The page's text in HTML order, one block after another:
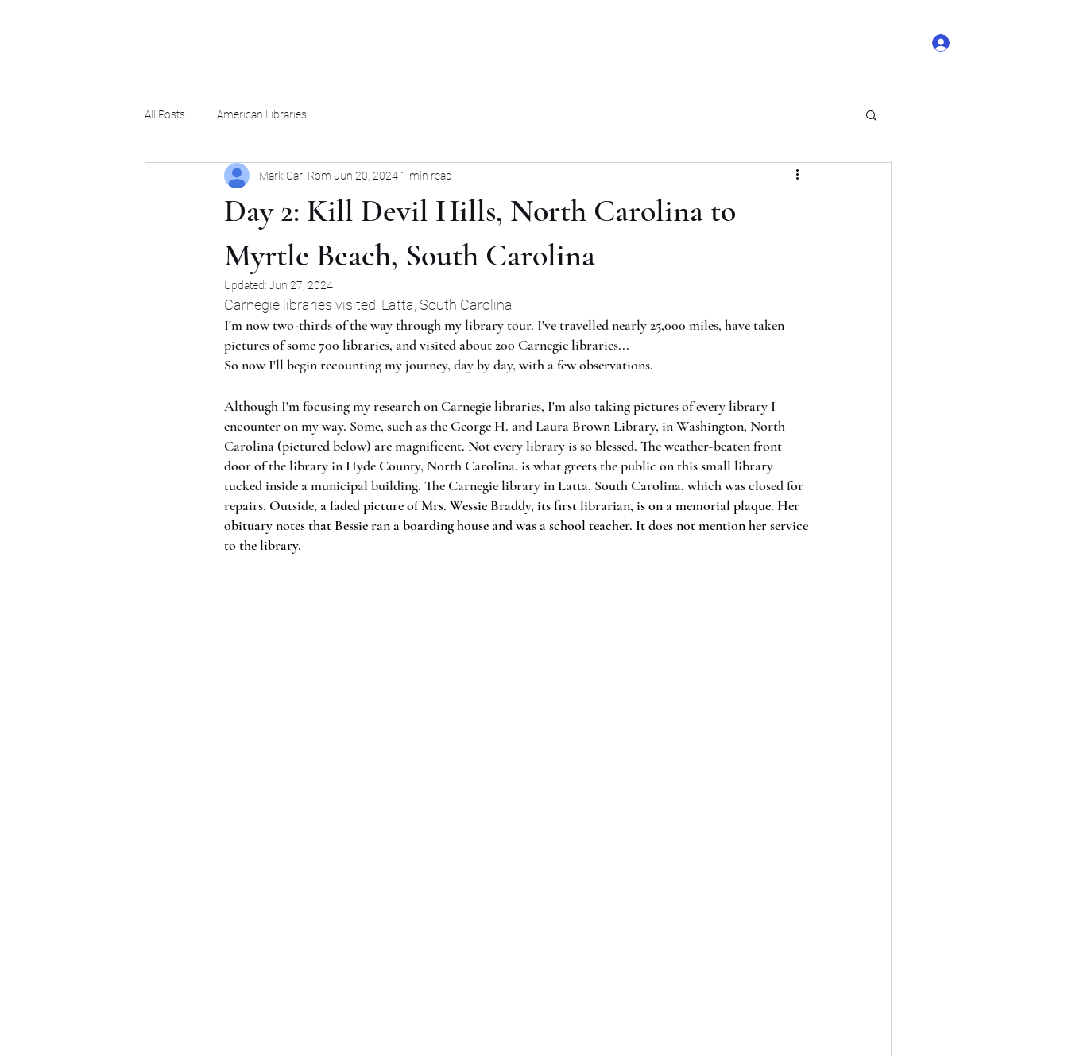
All Posts American Libraries
Day 2: Kill Devil Hills, North Carolina to
Myrtle Beach, South Carolina
Mark Carl Rom Jun 20, 2024 1 min read
Updated:Jun 27, 2024
Carnegie libraries visited: Latta, South Carolina
I'm now two-thirds of the way through my library tour. I've travelled nearly 25,000 miles, have taken
pictures of some 700 libraries, and visited about 200 Carnegie libraries...
So now I'll begin recounting my journey, day by day, with a few observations.
Although I'm focusing my research on Carnegie libraries, I'm also taking pictures of every library I
encounter on my way. Some, such as the George H. and Laura Brown Library, in Washington, North
Carolina (pictured below) are magnificent. Not every library is so blessed. The weather-beaten front
door of the library in Hyde County, North Carolina, is what greets the public on this small library
tucked inside a municipal building. The Carnegie library in Latta, South Carolina, which was closed for
repairs. Outside, a faded picture of Mrs. Wessie Braddy, its first librarian, is on a memorial plaque. Her
obituary notes that Bessie ran a boarding house and was a school teacher. It does not mention her service
to the library.